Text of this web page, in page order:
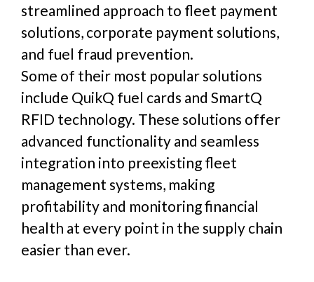
streamlined approach to fleet payment
solutions, corporate payment solutions,
and fuel fraud prevention.
Some of their most popular solutions
include QuikQ fuel cards and SmartQ
RFID technology. These solutions offer
advanced functionality and seamless
integration into preexisting fleet
management systems, making
profitability and monitoring financial
health at every point in the supply chain
easier than ever.